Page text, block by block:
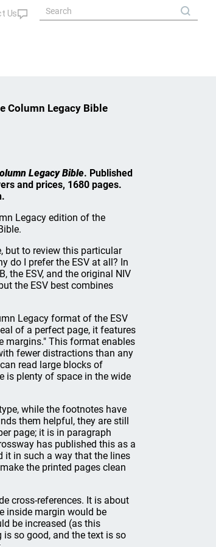
Column Legacy Bible
Legacy Bible. Published
and prices, 1680 pages.
Legacy edition of the
but to review this particular
do I prefer the ESV at all? In
the ESV, and the original NIV
the ESV best combines
Legacy format of the ESV
of a perfect page, it features
margins." This format enables
fewer distractions than any
read large blocks of
is plenty of space in the wide
while the footnotes have
them helpful, they are still
page; it is in paragraph
has published this as a
it in such a way that the lines
the printed pages clean
cross-references. It is about
inside margin would be
be increased (as this
so good, and the text is so